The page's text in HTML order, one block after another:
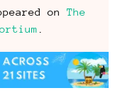
on The